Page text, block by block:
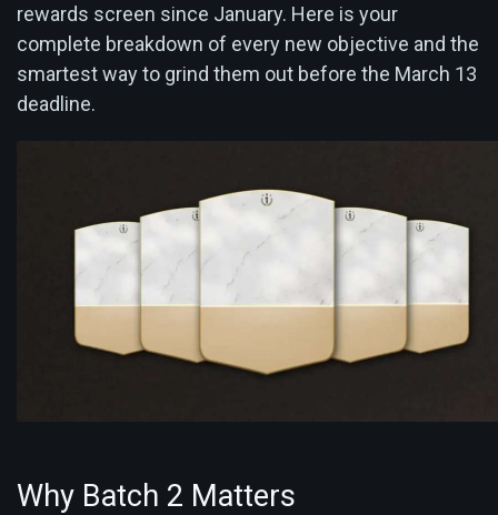
rewards screen since January. Here is your
complete breakdown of every new objective and the
smartest way to grind them out before the March 13
deadline.
Why Batch 2 Matters